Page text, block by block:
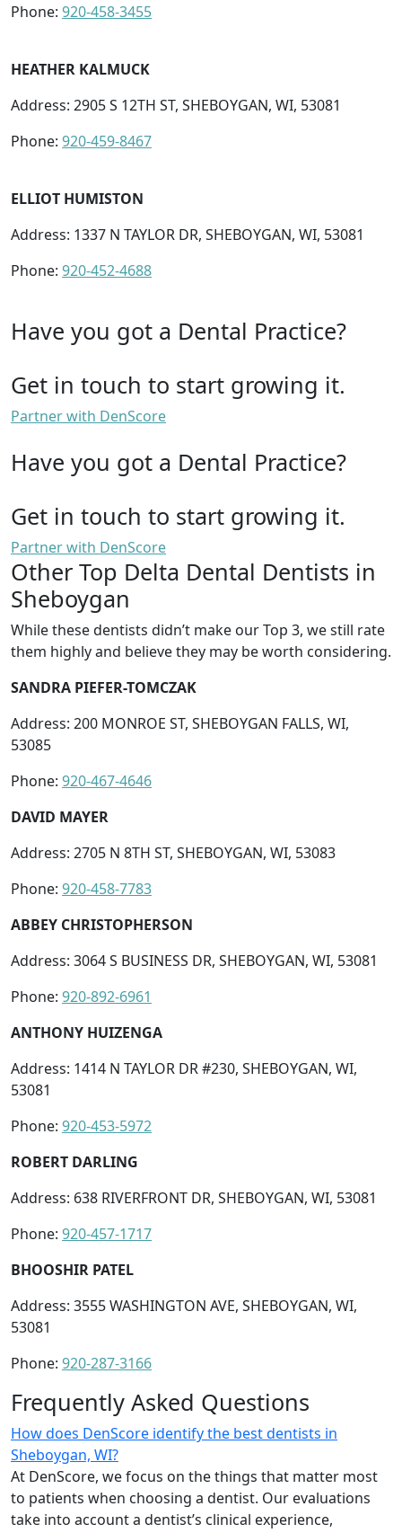
Phone: 920-458-3455
HEATHER KALMUCK
Address: 2905 S 12TH ST, SHEBOYGAN, WI, 53081
Phone: 920-459-8467
ELLIOT HUMISTON
Address: 1337 N TAYLOR DR, SHEBOYGAN, WI, 53081
Phone: 920-452-4688
Have you got a Dental Practice?
Get in touch to start growing it.
Partner with DenScore
Have you got a Dental Practice?
Get in touch to start growing it.
Partner with DenScore
Other Top Delta Dental Dentists in
Sheboygan
While these dentists didn’t make our Top 3, we still rate
them highly and believe they may be worth considering.
SANDRA PIEFER-TOMCZAK
Address: 200 MONROE ST, SHEBOYGAN FALLS, WI,
53085
Phone: 920-467-4646
DAVID MAYER
Address: 2705 N 8TH ST, SHEBOYGAN, WI, 53083
Phone: 920-458-7783
ABBEY CHRISTOPHERSON
Address: 3064 S BUSINESS DR, SHEBOYGAN, WI, 53081
Phone: 920-892-6961
ANTHONY HUIZENGA
Address: 1414 N TAYLOR DR #230, SHEBOYGAN, WI,
53081
Phone: 920-453-5972
ROBERT DARLING
Address: 638 RIVERFRONT DR, SHEBOYGAN, WI, 53081
Phone: 920-457-1717
BHOOSHIR PATEL
Address: 3555 WASHINGTON AVE, SHEBOYGAN, WI,
53081
Phone: 920-287-3166
Frequently Asked Questions
How does DenScore identify the best dentists in
Sheboygan, WI?
At DenScore, we focus on the things that matter most
to patients when choosing a dentist. Our evaluations
take into account a dentist’s clinical experience,